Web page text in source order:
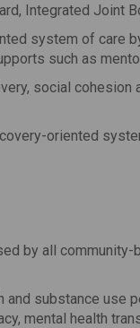
Integrated Joint
system of care
such as
social
oriented
by all
and substance
mental health